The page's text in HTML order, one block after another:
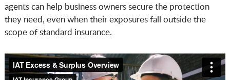
agents can help business owners secure the protection
they need, even when their exposures fall outside the
scope of standard insurance.